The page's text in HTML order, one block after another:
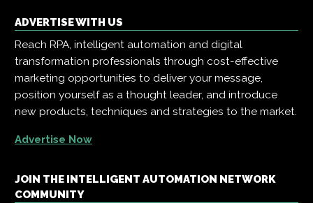
ADVERTISE WITH US
Reach RPA, intelligent automation and digital
transformation professionals through cost-effective
marketing opportunities to deliver your message,
position yourself as a thought leader, and introduce
new products, techniques and strategies to the market.
Advertise Now
JOIN THE INTELLIGENT AUTOMATION NETWORK
COMMUNITY